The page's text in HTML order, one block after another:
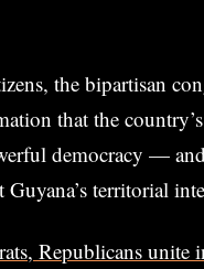
the bipartisan
that the
democracy —
Guyana’s territorial
Republicans unite